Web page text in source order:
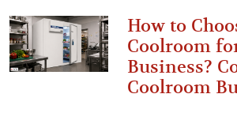
How to
Coolroom
Business?
Coolroom